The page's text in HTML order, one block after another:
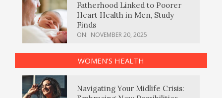
Fatherhood Linked to Poorer
Heart Health in Men, Study
Finds
ON: NOVEMBER 20, 2025
WOMEN’S HEALTH
Navigating Your Midlife Crisis: